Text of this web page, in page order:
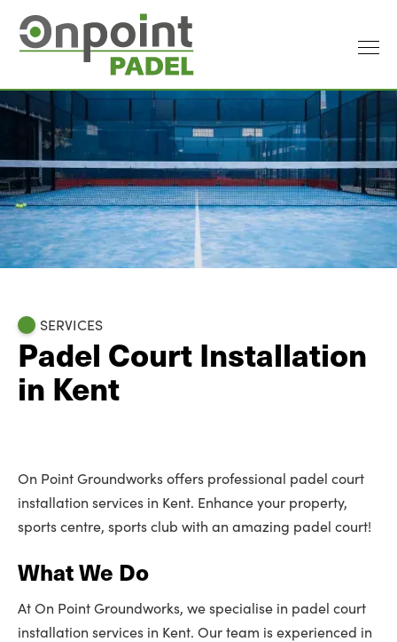
SERVICES
Padel Court Installation
in Kent
On Point Groundworks offers professional padel court
installation services in Kent. Enhance your property,
sports centre, sports club with an amazing padel court!
What We Do
At On Point Groundworks, we specialise in padel court
installation services in Kent. Our team is experienced in